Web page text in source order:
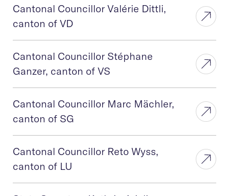
Cantonal Councillor Valérie Dittli,
canton of VD
Cantonal Councillor Stéphane
Ganzer, canton of VS
Cantonal Councillor Marc Mächler,
canton of SG
Cantonal Councillor Reto Wyss,
canton of LU